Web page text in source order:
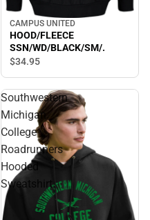
CAMPUS UNITED
HOOD/FLEECE
SSN/WD/BLACK/SM/.
$34.95
Southwestern
Michigan
College
Roadrunners
Hooded
Sweatshirt